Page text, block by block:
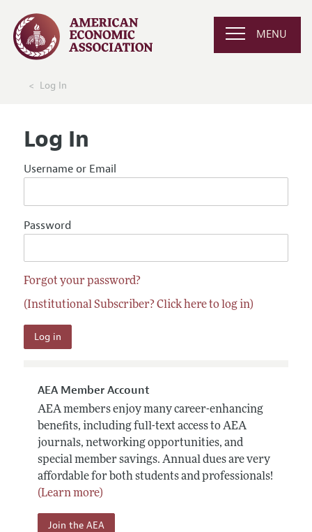
MENU
Log In
Log In
Username or Email
Password
Forgot your password?
(Institutional Subscriber? Click here to log in)
AEA Member Account
AEA members enjoy many career-enhancing
benefits, including full-text access to AEA
journals, networking opportunities, and
special member savings. Annual dues are very
affordable for both students and professionals!
(Learn more)
Join the AEA